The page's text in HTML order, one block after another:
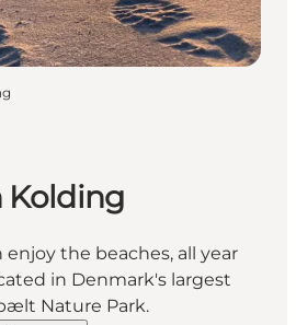
Kolding
the beaches, all year
in Denmark's largest
Nature Park.